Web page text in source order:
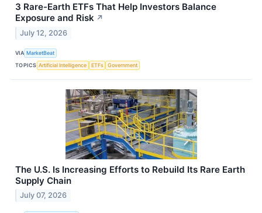
3 Rare-Earth ETFs That Help Investors Balance
Exposure and Risk ↗
July 12, 2026
VIA MarketBeat
TOPICS Artificial Intelligence ETFs Government
The U.S. Is Increasing Efforts to Rebuild Its Rare Earth
Supply Chain
July 07, 2026